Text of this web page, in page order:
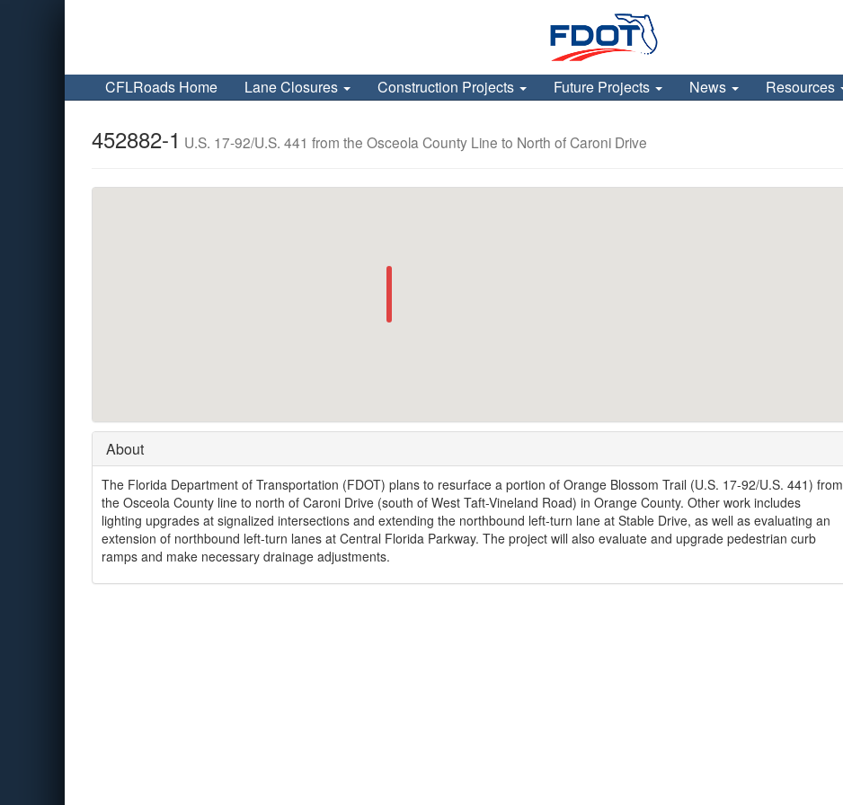
CFLRoads Home Lane Closures Construction Projects Future Projects News Resources
452882-1 U.S. 17-92/U.S. 441 from the Osceola County Line to North of Caroni Drive
About
The Florida Department of Transportation (FDOT) plans to resurface a portion of Orange Blossom Trail (U.S. 17-92/U.S. 441) from
the Osceola County line to north of Caroni Drive (south of West Taft-Vineland Road) in Orange County. Other work includes
lighting upgrades at signalized intersections and extending the northbound left-turn lane at Stable Drive, as well as evaluating an
extension of northbound left-turn lanes at Central Florida Parkway. The project will also evaluate and upgrade pedestrian curb
ramps and make necessary drainage adjustments.